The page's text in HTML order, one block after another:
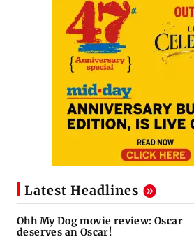
Latest Headlines
Ohh My Dog movie review: Oscar
deserves an Oscar!